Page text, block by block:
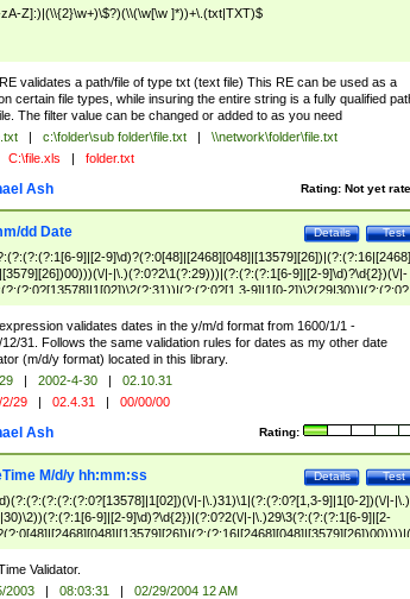
Z]:)|(\\{2}\w+)\$?)(\\(\w[\w ]*))+\.(txt|TXT)$
validates a path/file of type txt (text file) This RE can be used as a
certain file types, while insuring the entire string is a fully qualified
The filter value can be changed or added to as you need
| c:\folder\sub folder\file.txt |
\\network\folder\file.txt
C:\file.xls | folder.txt
Rating: Not yet
Ash
Test
Details
dd Date
9]|[2-9]\d)?(?:0[48]|[2468][048]|[13579][26])|(?:(?:16|[2468]
|-|\.)(?:0?2\1(?:29)))|(?:(?:(?:1[6-9]|[2-9]\d)?\d{2})(\/|-
9]|1[0-2])\2(29|30))|(?:(?:0?
2]))\2(?:0?[1-9]|1\d|2[0-8]))))$
validates dates in the y/m/d format from 1600/1/1 -
12/31. Follows the same validation rules for dates as my other date
(m/d/y format) located in this library.
| 2002-4-30 |
02.10.31
2/29 | 02.4.31 | 00/00/00
Rating:
Ash
Test
Details
M/d/y hh:mm:ss
|-|\.)31)\1|(?:(?:0?[1,3-9]|1[0-2])(\/|-|\.)
9]|[2-9]\d)?\d{2})|(?:0?2(\/|-|\.)29\3(?:(?:(?:1[6-9]|[2-
9])|(?:1[0-2]))(\/|-|\.)(?:0?[1-9]|1\d|2[0-8])\4(?:(?:1[6-9]|[2-9]\d)?\d{2}))
9]|1[012])(:[0-5]\d){0,2}(\ [AP]M))|([01]\d|2[0-3])(:[0-5]\d)
Validator.
2003 | 08:03:31 |
02/29/2004 12 AM